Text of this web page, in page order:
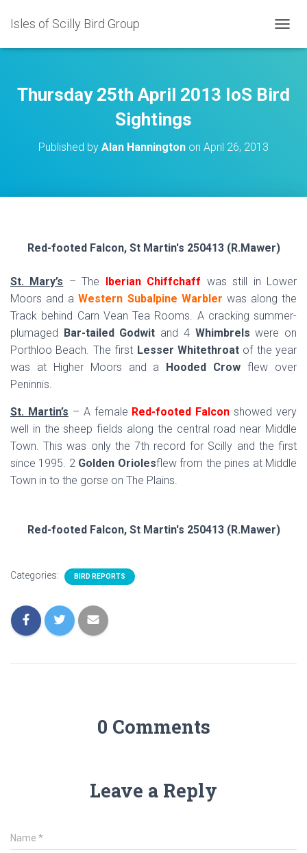
Isles of Scilly Bird Group
O
E
Thursday 25th April 2013 IoS Bird
Sightings
Published by Alan Hannington on April 26, 2013
Red-footed Falcon, St Martin's 250413 (R.Mawer)
St. Mary’s – The Iberian Chiffchaff was still in Lower
Moors and aWestern Subalpine Warbler was along the
Track behind Carn Vean Tea Rooms. A cracking summer-
plumaged Bar-tailed Godwit and 4Whimbrels were on
Porthloo Beach. The first Lesser Whitethroatof the year
was at Higher Moors and a Hooded Crow flew over
Peninnis.
St. Martin’s – A female Red-footed Falcon showed very
well in the sheep fields along the central road near Middle
Town. This was only the 7th record for Scilly and the first
since 1995. 2 Golden Oriolesflew from the pines at Middle
Town in to the gorse on The Plains.
Red-footed Falcon, St Martin's 250413 (R.Mawer)
Categories: BIRD REPORTS
0 Comments
Leave a Reply
Name *